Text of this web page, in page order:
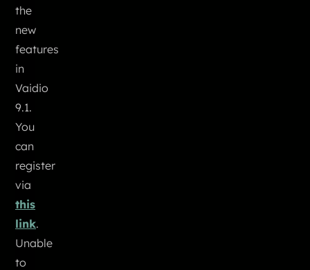
the
new
features
in
Vaidio
9.1.
You
can
register
via
this
link.
Unable
to